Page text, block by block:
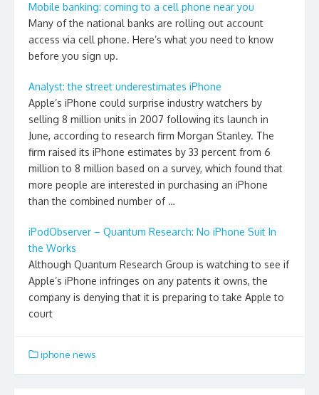
Mobile banking: coming to a cell phone near you
Many of the national banks are rolling out account
access via cell phone. Here’s what you need to know
before you sign up.
Analyst: the street underestimates iPhone
Apple’s iPhone could surprise industry watchers by
selling 8 million units in 2007 following its launch in
June, according to research firm Morgan Stanley. The
firm raised its iPhone estimates by 33 percent from 6
million to 8 million based on a survey, which found that
more people are interested in purchasing an iPhone
than the combined number of …
iPodObserver – Quantum Research: No iPhone Suit In
the Works
Although Quantum Research Group is watching to see if
Apple’s iPhone infringes on any patents it owns, the
company is denying that it is preparing to take Apple to
court
iphone news